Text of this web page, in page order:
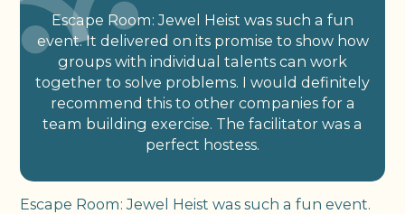
Escape Room: Jewel Heist was such a fun
event. It delivered on its promise to show how
groups with individual talents can work
together to solve problems. I would definitely
recommend this to other companies for a
team building exercise. The facilitator was a
perfect hostess.
Escape Room: Jewel Heist was such a fun event.